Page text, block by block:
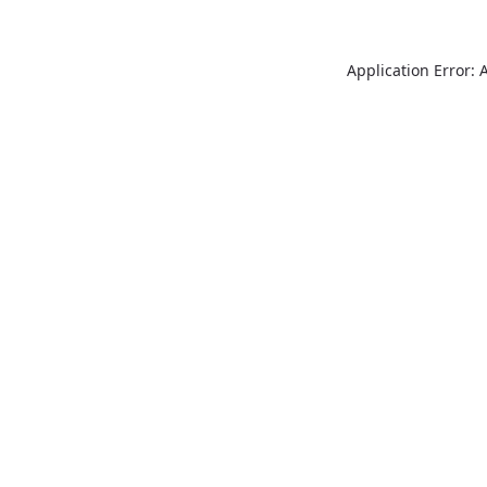
Application Error: